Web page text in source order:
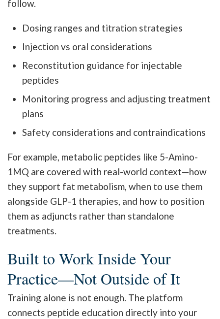
follow.
Dosing ranges and titration strategies
Injection vs oral considerations
Reconstitution guidance for injectable
peptides
Monitoring progress and adjusting treatment
plans
Safety considerations and contraindications
For example, metabolic peptides like 5-Amino-
1MQ are covered with real-world context—how
they support fat metabolism, when to use them
alongside GLP-1 therapies, and how to position
them as adjuncts rather than standalone
treatments.
Built to Work Inside Your
Practice—Not Outside of It
Training alone is not enough. The platform
connects peptide education directly into your